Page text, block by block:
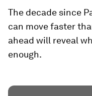
The decade since
can move faster
ahead will reveal
enough.